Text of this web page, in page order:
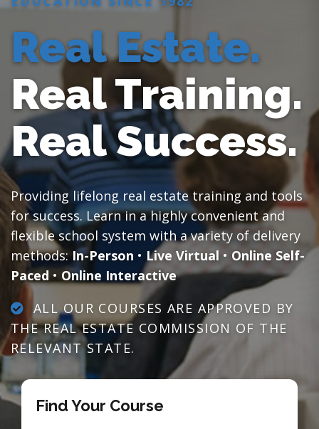
Real Estate.
Real Training.
Real Success.
Providing lifelong real estate training and tools
for success. Learn in a highly convenient and
flexible school system with a variety of delivery
methods: In-Person • Live Virtual • Online Self-
Paced • Online Interactive
ALL OUR COURSES ARE APPROVED BY
THE REAL ESTATE COMMISSION OF THE
RELEVANT STATE.
Find Your Course